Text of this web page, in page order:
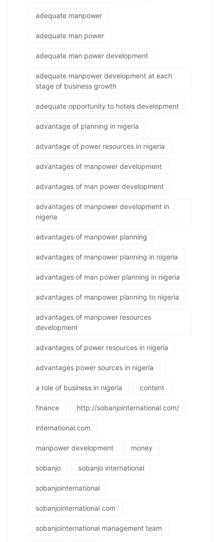
adequate manpower
adequate man power
adequate man power development
adequate manpower development at each
stage of business growth
adequate opportunity to hotels development
advantage of planning in nigeria
advantage of power resources in nigeria
advantages of manpower development
advantages of man power development
advantages of manpower development in
nigeria
advantages of manpower planning
advantages of manpower planning in nigeria
advantages of man power planning in nigeria
advantages of manpower planning to nigeria
advantages of manpower resources
development
advantages of power resources in nigeria
advantages power sources in nigeria
a role of business in nigeria content
finance http://sobanjointernational com/
international.com
manpower development money
sobanjo sobanjo international
sobanjointernational
sobanjointernational com
sobanjointernational management team